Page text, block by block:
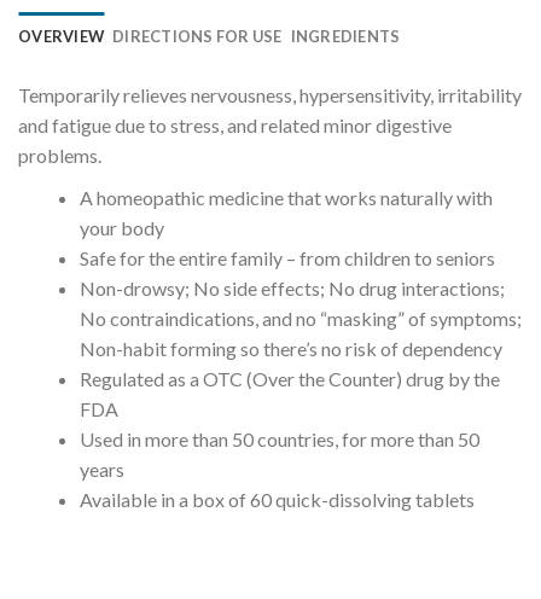
OVERVIEW DIRECTIONS FOR USE INGREDIENTS
Temporarily relieves nervousness, hypersensitivity, irritability
and fatigue due to stress, and related minor digestive
problems.
A homeopathic medicine that works naturally with
your body
Safe for the entire family – from children to seniors
Non-drowsy; No side effects; No drug interactions;
No contraindications, and no “masking” of symptoms;
Non-habit forming so there’s no risk of dependency
Regulated as a OTC (Over the Counter) drug by the
FDA
Used in more than 50 countries, for more than 50
years
Available in a box of 60 quick-dissolving tablets